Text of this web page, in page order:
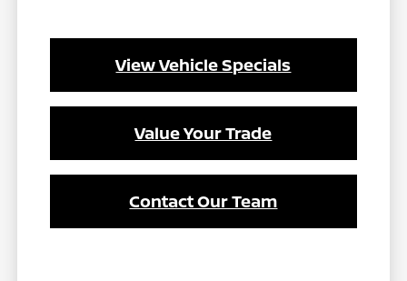
View Vehicle Specials
Value Your Trade
Contact Our Team